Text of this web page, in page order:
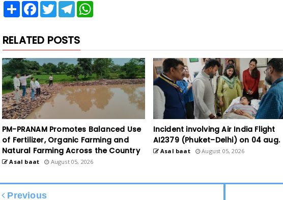
Share Facebook
Twitter Telegram
RELATED POSTS
PM-PRANAM Promotes Balanced Use
of Fertilizer, Organic Farming and
Natural Farming Across the Country
Asal baat August 05, 2026
Incident involving Air India Flight
AI2379 (Phuket–Delhi) on 04 aug.
Asal baat August 05, 2026
Previous